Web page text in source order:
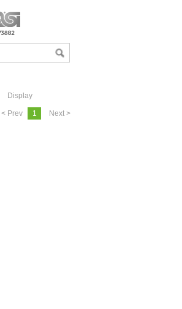
< Prev 1 Next >
Display